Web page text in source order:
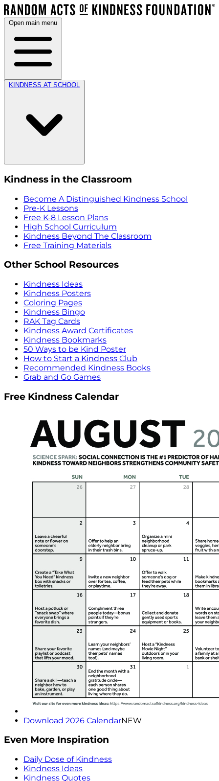
Open main menu
KINDNESS AT SCHOOL
Kindness in the Classroom
Become A Distinguished Kindness School
Pre-K Lessons
Free K-8 Lesson Plans
High School Curriculum
Kindness Beyond The Classroom
Free Training Materials
Other School Resources
Kindness Ideas
Kindness Posters
Coloring Pages
Kindness Bingo
RAK Tag Cards
Kindness Award Certificates
Kindness Bookmarks
50 Ways to be Kind Poster
How to Start a Kindness Club
Recommended Kindness Books
Grab and Go Games
Free Kindness Calendar
Download 2026 CalendarNEW
Even More Inspiration
Daily Dose of Kindness
Kindness Ideas
Kindness Quotes